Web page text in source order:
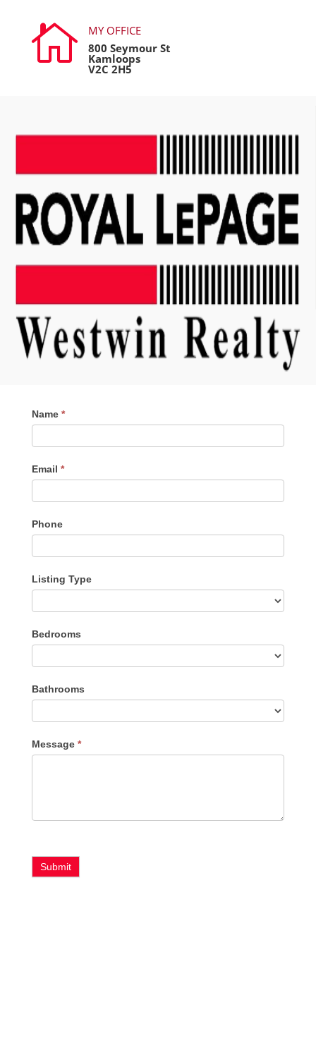

MY OFFICE
800 Seymour St
Kamloops
V2C 2H5
Contact
Me
Name *
Email *
Phone
Listing Type
Type
Bedrooms
Bathrooms
Message *
Submit